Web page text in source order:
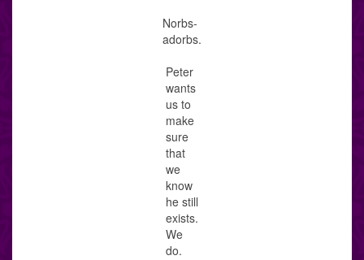
Norbs-
adorbs.
Peter
wants
us to
make
sure
that
we
know
he still
exists.
We
do.